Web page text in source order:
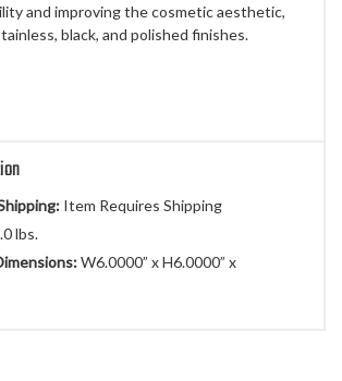
and improving the cosmetic aesthetic,
black, and polished finishes.
Item Requires Shipping
lbs.
W6.0000” x H6.0000” x